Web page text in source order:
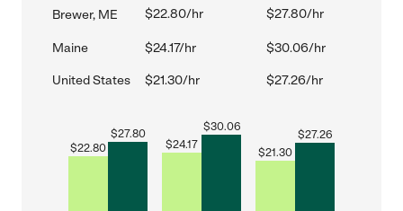
Brewer, ME $22.80/hr $27.80/hr
Maine $24.17/hr $30.06/hr
United States $21.30/hr $27.26/hr
$22.80
$27.80
$24.17
$30.06
$21.30
$27.26